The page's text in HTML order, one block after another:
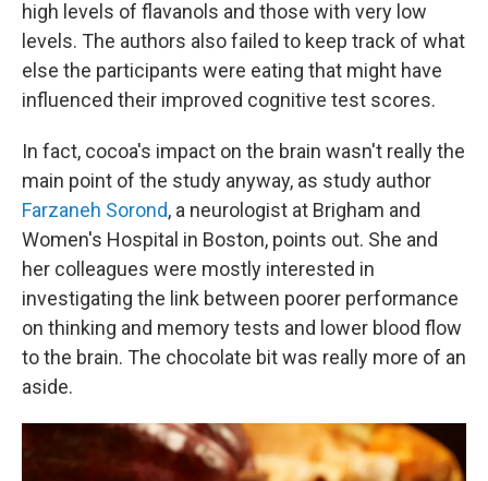
high levels of flavanols and those with very low
levels. The authors also failed to keep track of what
else the participants were eating that might have
influenced their improved cognitive test scores.
In fact, cocoa's impact on the brain wasn't really the
main point of the study anyway, as study author
Farzaneh Sorond, a neurologist at Brigham and
Women's Hospital in Boston, points out. She and
her colleagues were mostly interested in
investigating the link between poorer performance
on thinking and memory tests and lower blood flow
to the brain. The chocolate bit was really more of an
aside.